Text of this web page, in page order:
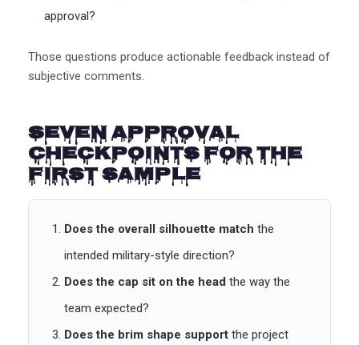
approval?
Those questions produce actionable feedback instead of
subjective comments.
Seven Approval
Checkpoints for the
First Sample
Does the overall silhouette match the
intended military-style direction?
Does the cap sit on the head the way the
team expected?
Does the brim shape support the project